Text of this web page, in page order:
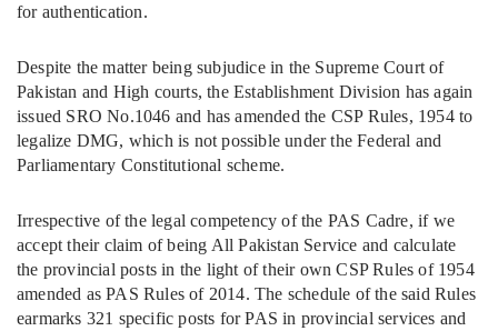
for authentication.
Despite the matter being subjudice in the Supreme Court of
Pakistan and High courts, the Establishment Division has again
issued SRO No.1046 and has amended the CSP Rules, 1954 to
legalize DMG, which is not possible under the Federal and
Parliamentary Constitutional scheme.
Irrespective of the legal competency of the PAS Cadre, if we
accept their claim of being All Pakistan Service and calculate
the provincial posts in the light of their own CSP Rules of 1954
amended as PAS Rules of 2014. The schedule of the said Rules
earmarks 321 specific posts for PAS in provincial services and